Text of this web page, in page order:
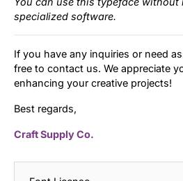
specialized software.
If you have any inquiries or need
free to contact us. We appreciate
enhancing your creative projects!
Best regards,
Craft Supply Co.